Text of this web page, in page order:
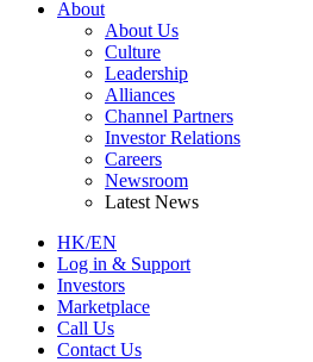
About
About Us
Culture
Leadership
Alliances
Channel Partners
Investor Relations
Careers
Newsroom
Latest News
HK/EN
Log in & Support
Investors
Marketplace
Call Us
Contact Us